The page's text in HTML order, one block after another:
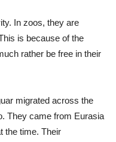
In zoos, they are
is because of the
rather be free in their
migrated across the
They came from Eurasia
the time. Their